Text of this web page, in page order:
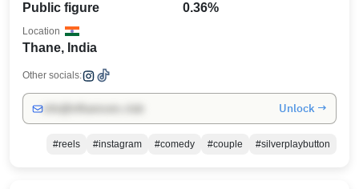
Public figure 0.36%
Thane, India
Location
Other socials:
Unlock →
#reels #instagram #comedy #couple #silverplaybutton